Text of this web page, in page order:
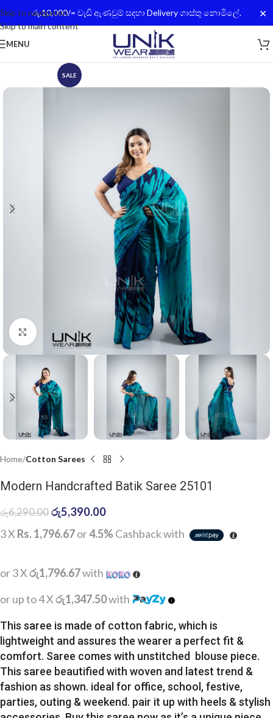
රු.10,000/= වැඩි ඇණවුම් සදහා Delivery ගාස්තු නොමිලේ. ✕
Skip to navigation
Skip to main content
MENU
SALE
Click to enlarge
Home Cotton Sarees
Modern Handcrafted Batik Saree 25101
රු6,290.00 රු5,390.00
3 X Rs. 1,796.67or4.5%Cashback with
or 3 Xරු1,796.67with
or up to 4 Xරු1,347.50with
This saree is made of cotton fabric, which is
lightweight and assures the wearer a perfect fit &
comfort. Saree comes with unstitched blouse piece.
This saree beautified with woven and latest trend &
fashion as shown. ideal for office, school, festive,
parties, outing & weekend. pair it up with heels & stylish